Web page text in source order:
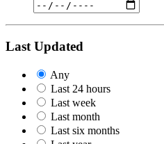
Last Updated
Any
Last 24 hours
Last week
Last month
Last six months